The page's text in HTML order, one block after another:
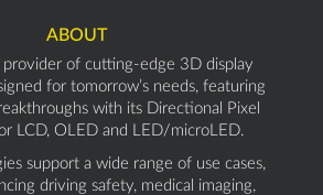
ABOUT
provider of cutting-edge 3D display
for tomorrow’s needs, featuring
with its Directional Pixel
LCD, OLED and LED/microLED.
support a wide range of use cases,
driving safety, medical imaging,